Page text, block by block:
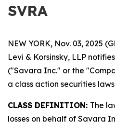
SVRA
NEW YORK, Nov. 03, 2025
Levi & Korsinsky, LLP
("Savara Inc." or the
a class action securities
CLASS DEFINITION: The
losses on behalf of Savara